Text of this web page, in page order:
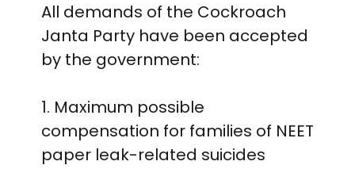
All demands of the Cockroach
Janta Party have been accepted
by the government:
1. Maximum possible
compensation for families of NEET
paper leak-related suicides